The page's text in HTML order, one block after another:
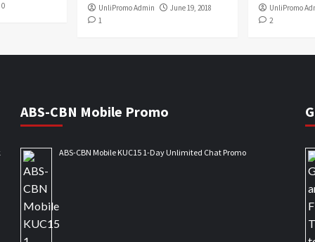
0 UnliPromo Admin
June 19, 2018
1
UnliPromo
2
ABS-CBN Mobile Promo
ABS-CBN Mobile KUC15 1-Day Unlimited Chat Promo